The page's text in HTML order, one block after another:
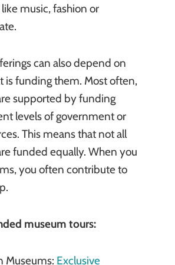
music, fashion or
can also depend on
is funding them. Most often,
supported by funding
levels of government or
This means that not all
funded equally. When you
you often contribute to
museum tours:
Museums: Exclusive